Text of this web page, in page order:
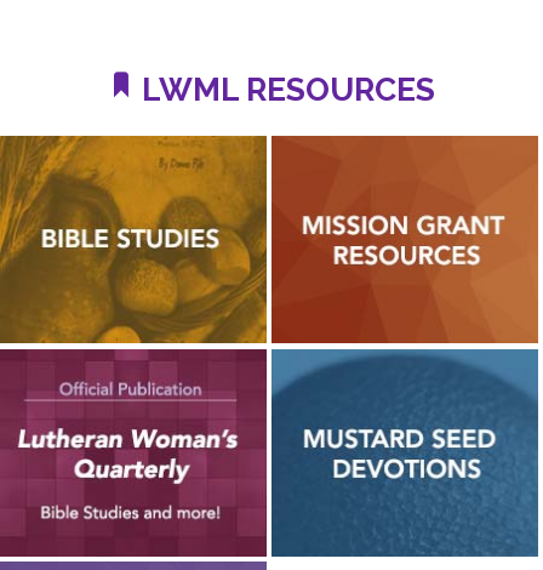
LWML RESOURCES